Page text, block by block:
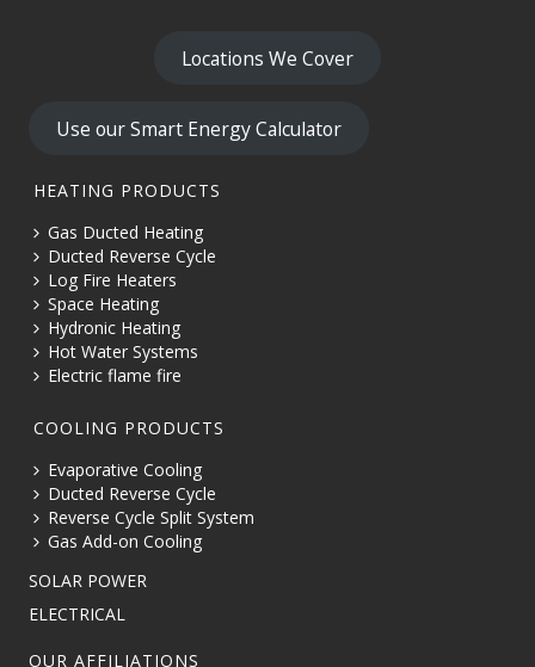
Locations We Cover
Use our Smart Energy Calculator
HEATING PRODUCTS
Gas Ducted Heating
Ducted Reverse Cycle
Log Fire Heaters
Space Heating
Hydronic Heating
Hot Water Systems
Electric flame fire
COOLING PRODUCTS
Evaporative Cooling
Ducted Reverse Cycle
Reverse Cycle Split System
Gas Add-on Cooling
SOLAR POWER
ELECTRICAL
OUR AFFILIATIONS